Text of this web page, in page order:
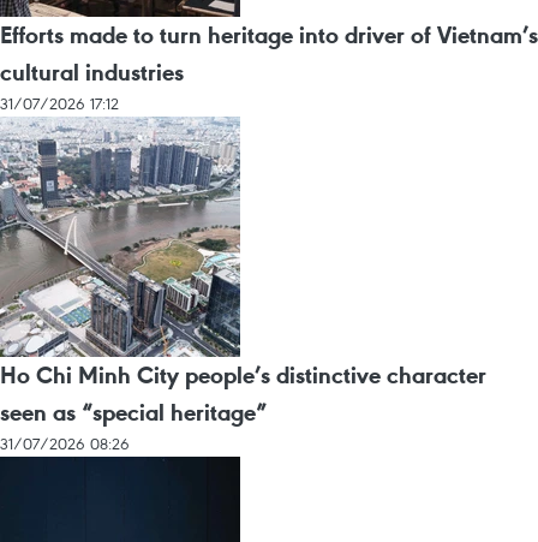
Efforts made to turn heritage into driver of Vietnam’s
cultural industries
31/07/2026 17:12
Ho Chi Minh City people’s distinctive character
seen as “special heritage”
31/07/2026 08:26